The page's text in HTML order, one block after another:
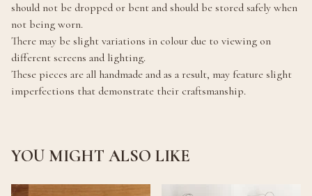
should not be dropped or bent and should be stored safely when
not being worn.
There may be slight variations in colour due to viewing on
different screens and lighting.
These pieces are all handmade and as a result, may feature slight
imperfections that demonstrate their craftsmanship.
YOU MIGHT ALSO LIKE